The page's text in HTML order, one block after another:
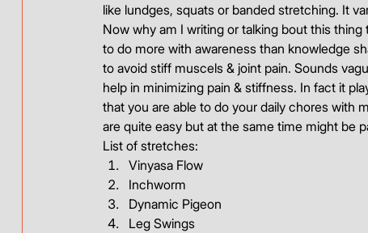
like lundges, squats or banded stretching. It
Now why am I writing or talking bout this
to do more with awareness than knowledge
to avoid stiff muscels & joint pain. Sounds
help in minimizing pain & stiffness. In fact it
that you are able to do your daily chores with
are quite easy but at the same time might be
List of stretches:
Vinyasa Flow
Inchworm
Dynamic Pigeon
Leg Swings